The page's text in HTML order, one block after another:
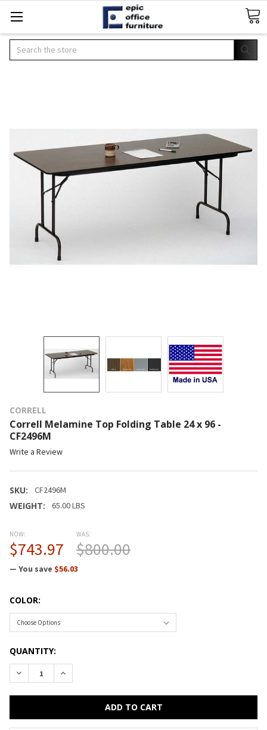
Search
CORRELL
Correll Melamine Top Folding Table 24 x 96 -
CF2496M
Write a Review
SKU: CF2496M
WEIGHT: 65.00 LBS
NOW:
$743.97
WAS:
$800.00
— You save $56.03
COLOR:
CURRENT
STOCK:
QUANTITY: